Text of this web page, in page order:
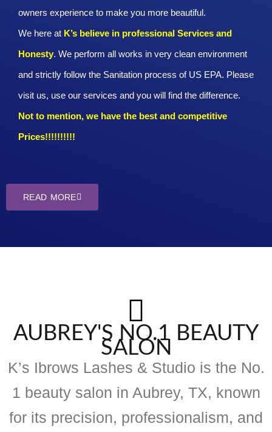
owners experience to make you more beautiful.
We here at K’s believe in professional Services and
Honesty. We perform all works in very clean environment
and strictly follow the Sanitation process of US EPA. Please
visit us, use our services and you will find the difference.
Not to mention, we have the best and competitive
Prices!!!!!!!!!!
READ MORE
AUBREY'S NO.1 BEAUTY
SALON
K’s Ibrows Lashes & Studio is the No.
1 beauty salon in Aubrey, TX, known
for its precision, professionalism, and